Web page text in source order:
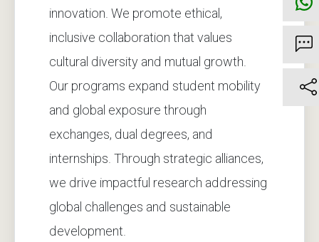
innovation. We promote ethical,
inclusive collaboration that values
cultural diversity and mutual growth.
Our programs expand student mobility
and global exposure through
exchanges, dual degrees, and
internships. Through strategic alliances,
we drive impactful research addressing
global challenges and sustainable
development.